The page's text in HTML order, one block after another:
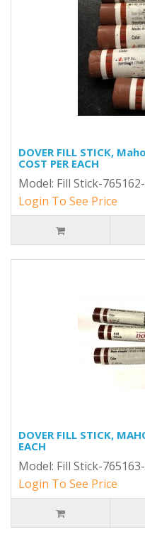
DOVER FILL STICK,
COST PER EACH
Model: Fill Stick-
Login To See Price
DOVER FILL STICK,
EACH
Model: Fill Stick-
Login To See Price